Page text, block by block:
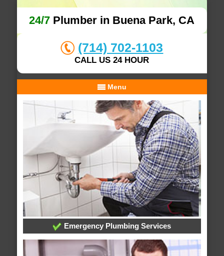
24/7 Plumber in Buena Park, CA
(714) 702-1103
CALL US 24 HOUR
Menu
Emergency Plumbing Services